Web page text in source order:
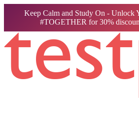
Keep Calm and Study On - Unlock
#TOGETHER for 30%